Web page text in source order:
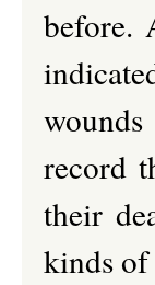
before.
record
their
kinds of